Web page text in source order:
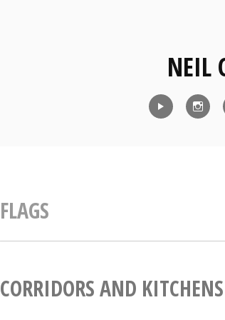
NEIL
FLAGS
CORRIDORS AND KITCHENS